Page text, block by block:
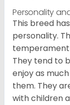
Personality
This breed
personality.
temperament
They tend to
enjoy as
them. They
with children